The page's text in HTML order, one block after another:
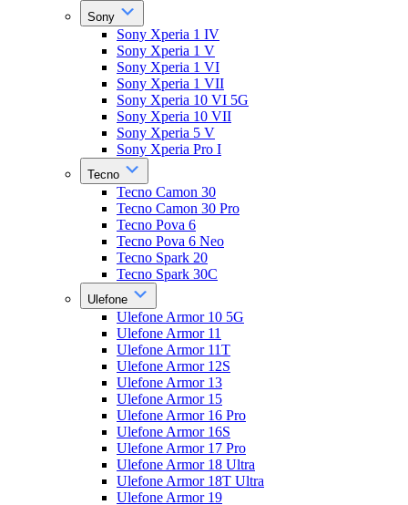
Sony
Sony Xperia 1 IV
Sony Xperia 1 V
Sony Xperia 1 VI
Sony Xperia 1 VII
Sony Xperia 10 VI 5G
Sony Xperia 10 VII
Sony Xperia 5 V
Sony Xperia Pro I
Tecno
Tecno Camon 30
Tecno Camon 30 Pro
Tecno Pova 6
Tecno Pova 6 Neo
Tecno Spark 20
Tecno Spark 30C
Ulefone
Ulefone Armor 10 5G
Ulefone Armor 11
Ulefone Armor 11T
Ulefone Armor 12S
Ulefone Armor 13
Ulefone Armor 15
Ulefone Armor 16 Pro
Ulefone Armor 16S
Ulefone Armor 17 Pro
Ulefone Armor 18 Ultra
Ulefone Armor 18T Ultra
Ulefone Armor 19